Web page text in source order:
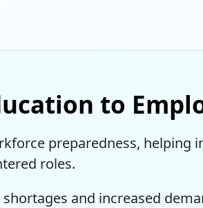
to
preparedness, helping
roles.
and increased